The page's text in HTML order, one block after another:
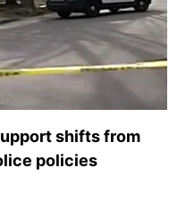
shifts from
policies